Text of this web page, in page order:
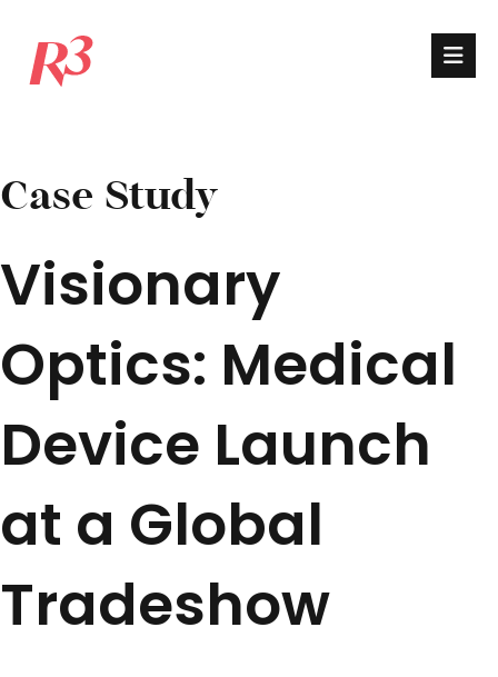
Case Study
Visionary
Optics: Medical
Device Launch
at a Global
Tradeshow